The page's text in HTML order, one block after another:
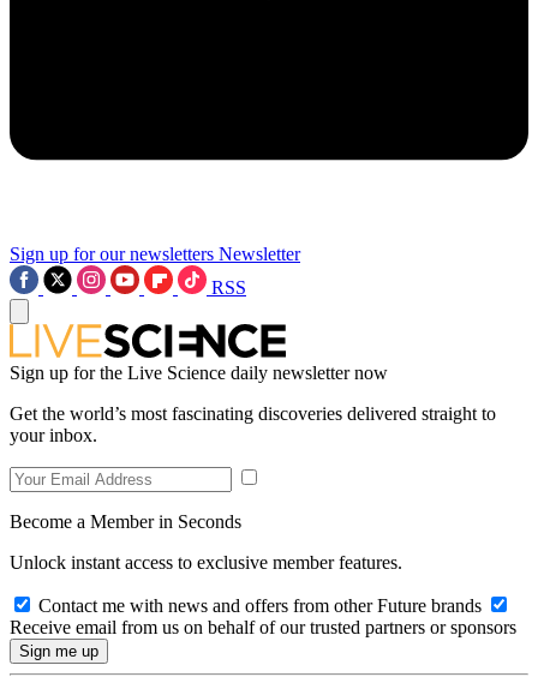
Sign up for our newsletters Newsletter
RSS
Sign up for the Live Science daily newsletter now
Get the world’s most fascinating discoveries delivered straight to
your inbox.
Become a Member in Seconds
Unlock instant access to exclusive member features.
Contact me with news and offers from other Future brands
Receive email from us on behalf of our trusted partners or sponsors